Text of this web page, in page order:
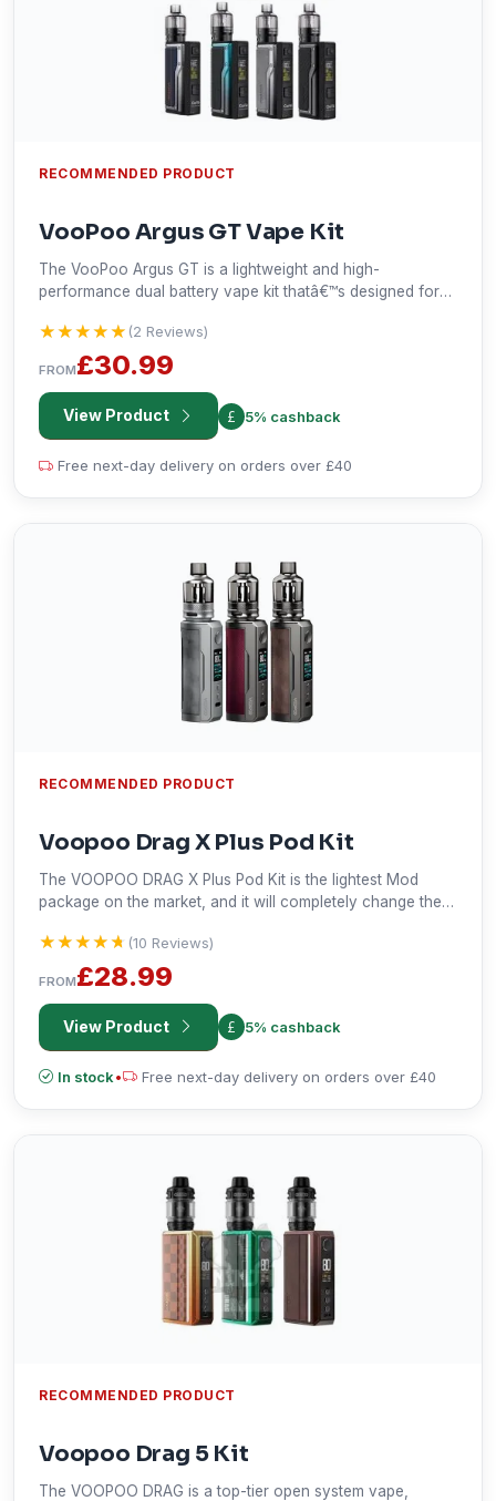
RECOMMENDED PRODUCT
VooPoo Argus GT Vape Kit
The VooPoo Argus GT is a lightweight and high-
performance dual battery vape kit thatâ€™s designed for
external 18650 batteries and has an adjustable wattage
range firing up to 160Ws.
★★★★★
★★★★★ (2 Reviews)
FROM£30.99
View Product 5% cashback
Free next-day delivery on orders over £40
RECOMMENDED PRODUCT
Voopoo Drag X Plus Pod Kit
The VOOPOO DRAG X Plus Pod Kit is the lightest Mod
package on the market, and it will completely change the
from our vape ninja community.
★★★★★
★★★★★ (10 Reviews)
FROM£28.99
View Product 5% cashback
In stock• Free next-day delivery on orders over £40
RECOMMENDED PRODUCT
Voopoo Drag 5 Kit
The VOOPOO DRAG is a top-tier open system vape,